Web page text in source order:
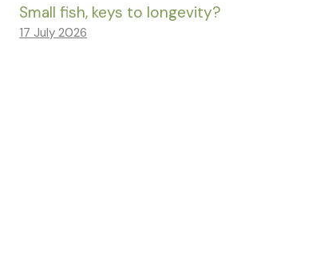
Small fish, keys to longevity?
17 July 2026